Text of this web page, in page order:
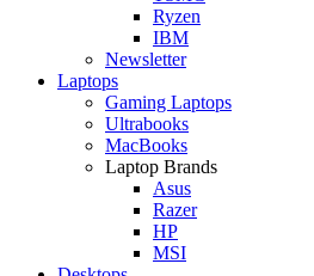
Ryzen
IBM
Newsletter
Laptops
Gaming Laptops
Ultrabooks
MacBooks
Laptop Brands
Asus
Razer
HP
MSI